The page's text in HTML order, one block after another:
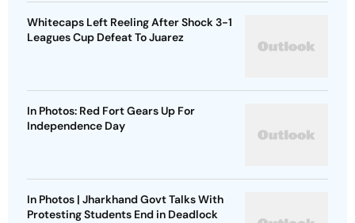
Whitecaps Left Reeling After Shock 3-1
Leagues Cup Defeat To Juarez
In Photos: Red Fort Gears Up For
Independence Day
In Photos | Jharkhand Govt Talks With
Protesting Students End in Deadlock